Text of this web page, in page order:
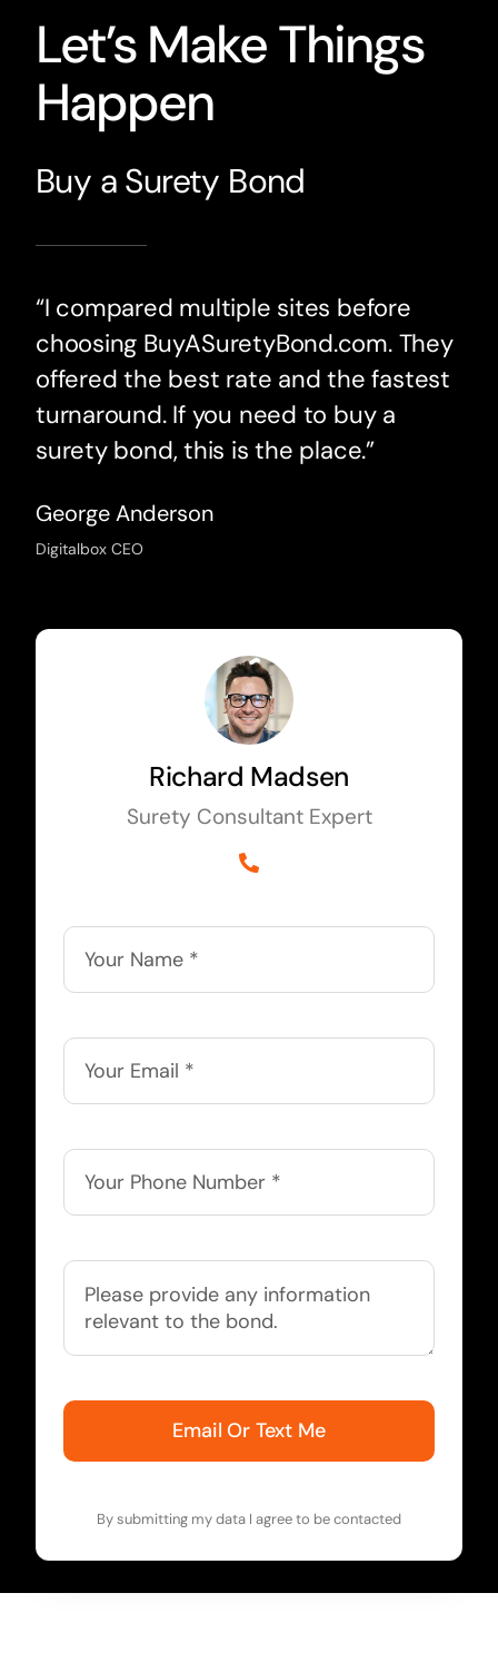
Let’s Make Things
Happen
Buy a Surety Bond
“I compared multiple sites before
choosing BuyASuretyBond.com. They
offered the best rate and the fastest
turnaround. If you need to buy a
surety bond, this is the place.”
George Anderson
Digitalbox CEO
Richard Madsen
Surety Consultant Expert
Email Or Text Me
By submitting my data I agree to be contacted